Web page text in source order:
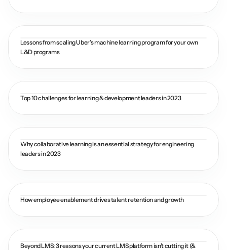
Lessons from scaling Uber’s machine learning program for your own
L&D programs
Top 10 challenges for learning & development leaders in 2023
Why collaborative learning is an essential strategy for engineering
leaders in 2023
How employee enablement drives talent retention and growth
Beyond LMS: 3 reasons your current LMS platform isn’t cutting it (&